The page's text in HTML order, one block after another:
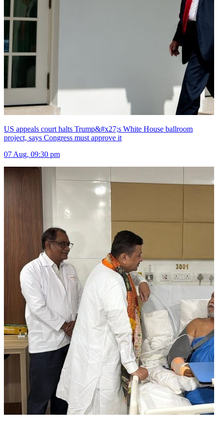
US appeals court halts Trump&#x27;s White House ballroom
project, says Congress must approve it
07 Aug, 09:30 pm